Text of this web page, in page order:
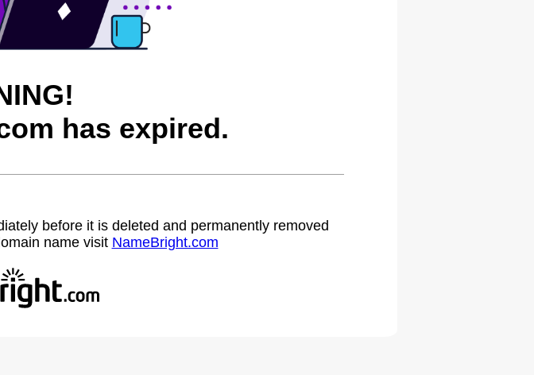
has expired.
before it is deleted and permanently removed
name visit NameBright.com